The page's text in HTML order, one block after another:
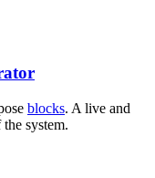
blocks. A live and
system.